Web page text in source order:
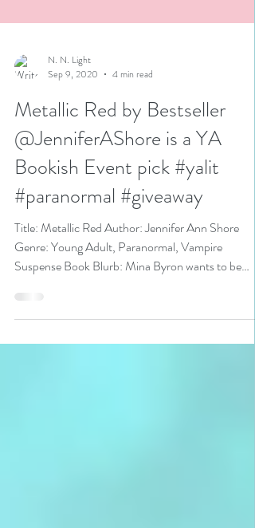
N. N. Light
Sep 9, 2020
4 min read
Metallic Red by Bestseller
@JenniferAShore is a YA
Bookish Event pick #yalit
#paranormal #giveaway
Title: Metallic Red Author: Jennifer Ann Shore
Genre: Young Adult, Paranormal, Vampire